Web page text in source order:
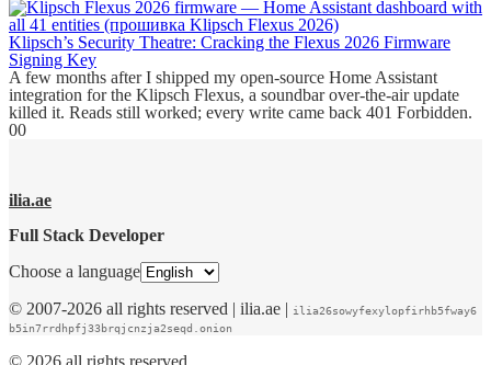
Klipsch’s Security Theatre: Cracking the Flexus 2026 Firmware
Signing Key
A few months after I shipped my open-source Home Assistant
integration for the Klipsch Flexus, a soundbar over-the-air update
killed it. Reads still worked; every write came back 401 Forbidden.
00
ilia.ae
Full Stack Developer
Choose a language
© 2007-2026 all rights reserved | ilia.ae | ilia26sowyfexylopfirhb5fway6
b5in7rrdhpfj33brqjcnzja2seqd.onion
© 2026 all rights reserved